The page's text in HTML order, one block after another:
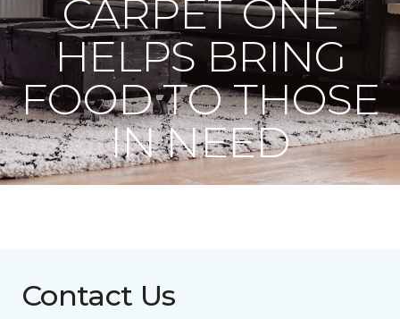
CARPET ONE
HELPS BRING
FOOD TO THOSE
IN NEED
Contact Us